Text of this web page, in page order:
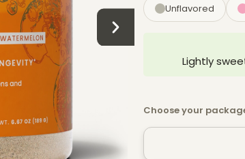
Unflavored
Lightly
Choose your